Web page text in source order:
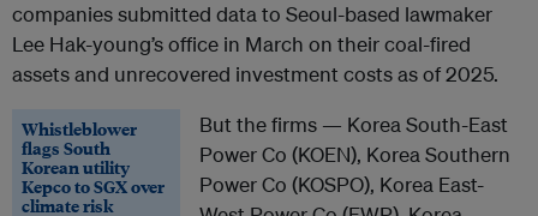
companies submitted data to Seoul-based lawmaker
Lee Hak-young’s office in March on their coal-fired
assets and unrecovered investment costs as of 2025.
Whistleblower
flags South
Korean utility
Kepco to SGX over
climate risk
But the firms — Korea South-East
Power Co (KOEN), Korea Southern
Power Co (KOSPO), Korea East-